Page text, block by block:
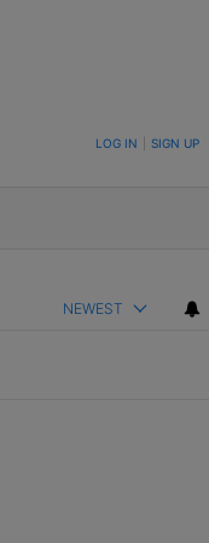
LOG IN SIGN UP
NEWEST